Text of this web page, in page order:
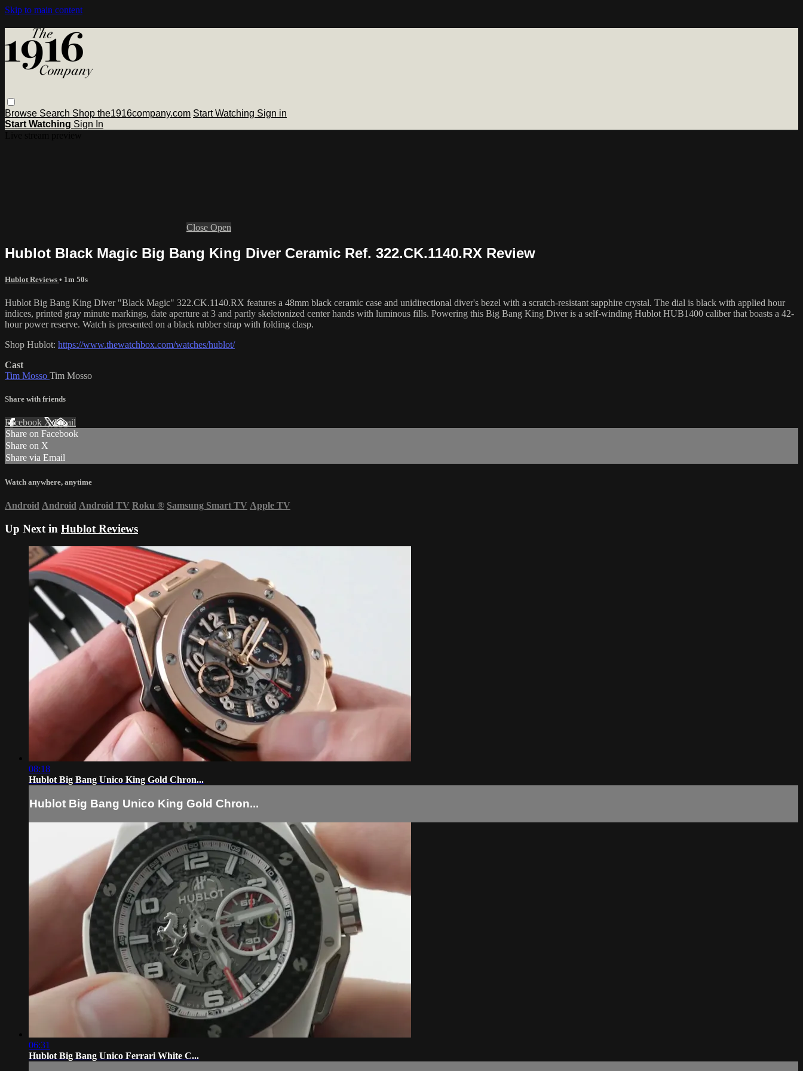
Skip to main content
Browse Search Shop the1916company.com Start Watching Sign in
Start Watching Sign In
Close Open
Hublot Black Magic Big Bang King Diver Ceramic Ref. 322.CK.1140.RX Review
Hublot Reviews • 1m 50s
Hublot Big Bang King Diver "Black Magic" 322.CK.1140.RX features a 48mm black ceramic case and unidirectional diver's bezel with a scratch-resistant sapphire crystal. The dial is black with applied hour
indices, printed gray minute markings, date aperture at 3 and partly skeletonized center hands with luminous fills. Powering this Big Bang King Diver is a self-winding Hublot HUB1400 caliber that boasts a 42-
hour power reserve. Watch is presented on a black rubber strap with folding clasp.
Shop Hublot: https://www.thewatchbox.com/watches/hublot/
Cast
Tim Mosso Tim Mosso
Share with friends
Facebook XEmail
Share on Facebook
Share on X
Share via Email
Watch anywhere, anytime
Android Android Android TV Roku ® Samsung Smart TV Apple TV
Up Next in Hublot Reviews
08:18
Hublot Big Bang Unico King Gold Chron...
Hublot Big Bang Unico King Gold Chron...
06:31
Hublot Big Bang Unico Ferrari White C...